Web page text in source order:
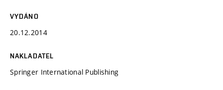
VYDÁNO
20.12.2014
NAKLADATEL
Springer International Publishing